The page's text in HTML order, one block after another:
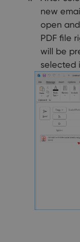
new
open
PDF file
will be
selected